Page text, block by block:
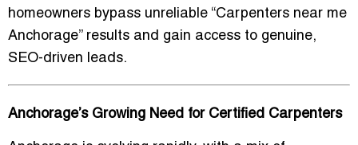
homeowners bypass unreliable “Carpenters near me
Anchorage” results and gain access to genuine,
SEO-driven leads.
Anchorage’s Growing Need for Certified Carpenters